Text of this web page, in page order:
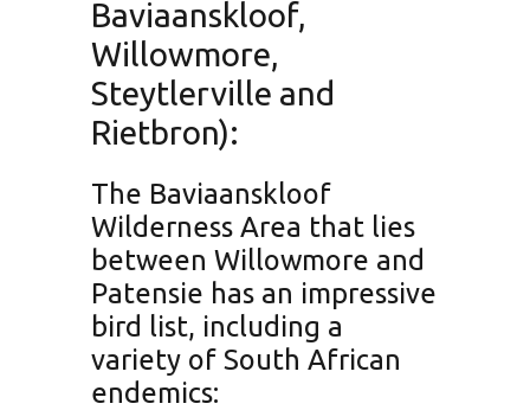
Baviaanskloof,
Willowmore,
Steytlerville and
Rietbron):
The Baviaanskloof
Wilderness Area that lies
between Willowmore and
Patensie has an impressive
bird list, including a
variety of South African
endemics: